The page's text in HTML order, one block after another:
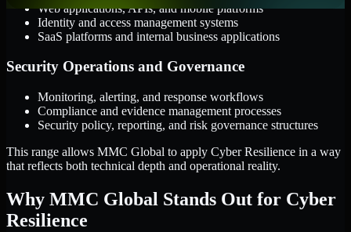
Web applications, APIs, and mobile platforms
Identity and access management systems
SaaS platforms and internal business applications
Security Operations and Governance
Monitoring, alerting, and response workflows
Compliance and evidence management processes
Security policy, reporting, and risk governance structures
This range allows MMC Global to apply Cyber Resilience in a way
that reflects both technical depth and operational reality.
Why MMC Global Stands Out for Cyber
Resilience